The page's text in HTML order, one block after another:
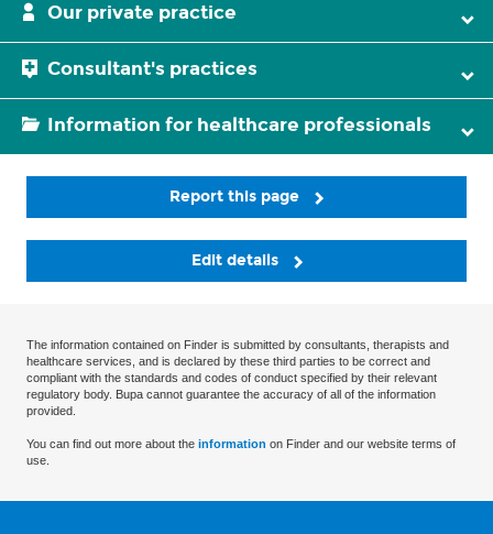
Our private practice
Consultant's practices
Information for healthcare professionals
Report this page
Edit details
The information contained on Finder is submitted by consultants, therapists and
healthcare services, and is declared by these third parties to be correct and
compliant with the standards and codes of conduct specified by their relevant
regulatory body. Bupa cannot guarantee the accuracy of all of the information
provided.
You can find out more about the information on Finder and our website terms of
use.